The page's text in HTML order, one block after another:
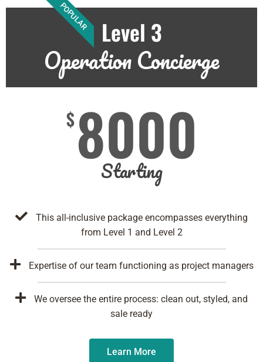
POPULAR Level 3
Operation Concierge
$8000
Starting
This all-inclusive package encompasses everything
from Level 1 and Level 2
Expertise of our team functioning as project managers
We oversee the entire process: clean out, styled, and
sale ready
Learn More